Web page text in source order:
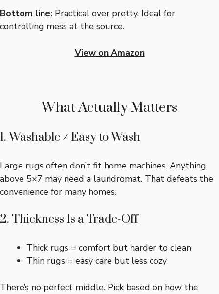
Bottom line: Practical over pretty. Ideal for
controlling mess at the source.
View on Amazon
What Actually Matters
1. Washable ≠ Easy to Wash
Large rugs often don’t fit home machines. Anything
above 5×7 may need a laundromat. That defeats the
convenience for many homes.
2. Thickness Is a Trade-Off
Thick rugs = comfort but harder to clean
Thin rugs = easy care but less cozy
There’s no perfect middle. Pick based on how the